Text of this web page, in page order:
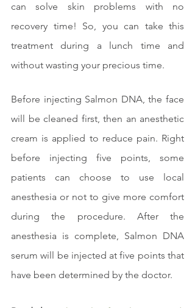
can solve skin problems with no
recovery time! So, you can take this
treatment during a lunch time and
without wasting your precious time.
Before injecting Salmon DNA, the face
will be cleaned first, then an anesthetic
cream is applied to reduce pain. Right
before injecting five points, some
patients can choose to use local
anesthesia or not to give more comfort
during the procedure. After the
anesthesia is complete, Salmon DNA
serum will be injected at five points that
have been determined by the doctor.